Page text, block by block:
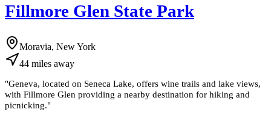
Fillmore Glen State Park
Moravia, New York
44 miles away
"Geneva, located on Seneca Lake, offers wine trails and lake views,
with Fillmore Glen providing a nearby destination for hiking and
picnicking."